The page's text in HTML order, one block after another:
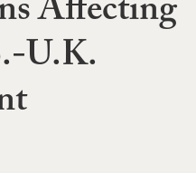
Affecting
U.K.